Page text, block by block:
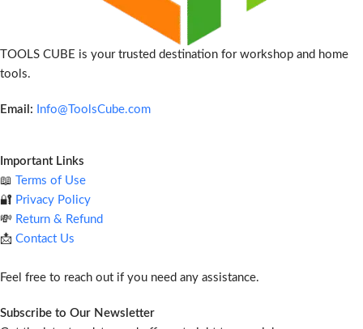
TOOLS CUBE is your trusted destination for workshop and home
tools.
Email: Info@ToolsCube.com
Important Links
📖
Terms of Use
🔐 Privacy Policy
💸 Return & Refund
📩 Contact Us
Feel free to reach out if you need any assistance.
Subscribe to Our Newsletter